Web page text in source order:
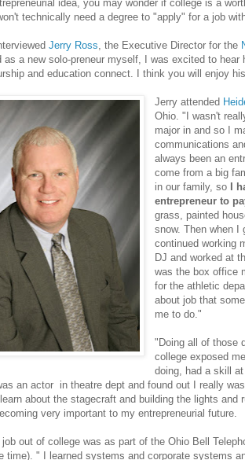
idea, you may wonder if college is a
technically need a degree to "apply" for a job
Jerry Ross, the Executive Director for the
as a new solo-preneur myself, I was excited to hear
and education connect. I think you will enjoy
Jerry attended
Ohio. "I wasn't
major in and so I
communications
always been an
come from a big
in our family, so
I
entrepreneur to
grass, painted
snow. Then when I
continued working
DJ and worked at
was the box office
for the athletic
about job that
me to do."
"Doing all of those
college exposed
doing, had a skill
an actor in theatre dept and found out I really
about the stagecraft and building the lights and
very important to my entrepreneurial future.
out of college was as part of the Ohio Bell
time). " I learned systems and corporate systems